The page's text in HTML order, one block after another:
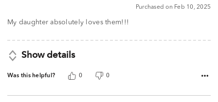
of
Purchased on Feb 10, 2025
My daughter absolutely loves them!!!
Show details
Was this helpful? 0 0